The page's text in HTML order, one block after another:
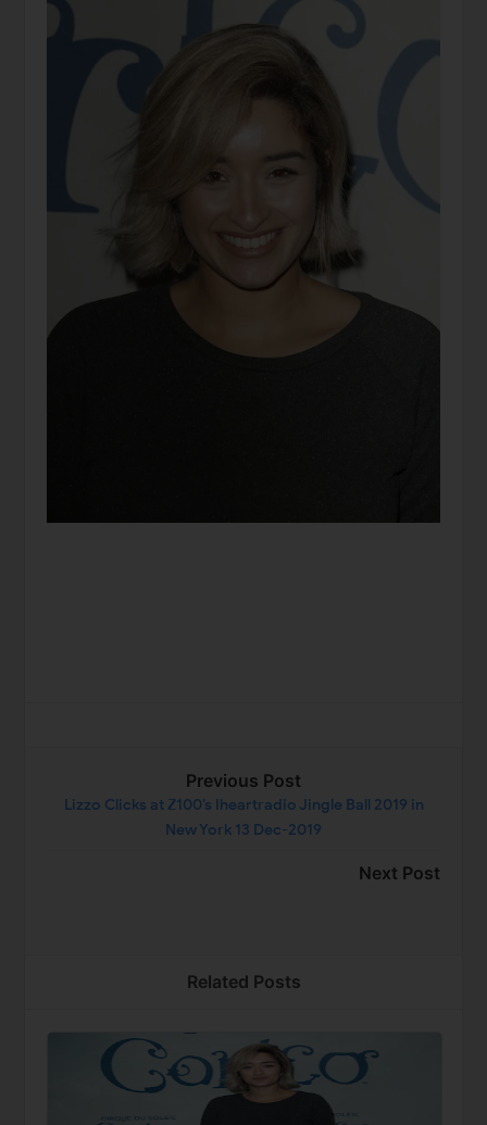
Previous Post
Lizzo Clicks at Z100’s Iheartradio Jingle Ball 2019 in
New York 13 Dec-2019
Next Post
Related Posts